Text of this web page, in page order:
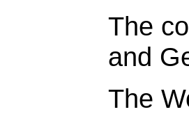
The
and
The